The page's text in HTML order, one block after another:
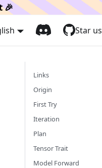
🎉
Star us
Links
Origin
First Try
Iteration
Plan
Tensor Trait
Model Forward